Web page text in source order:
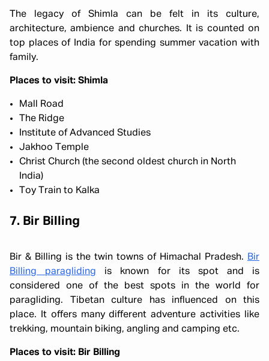
The legacy of Shimla can be felt in its culture,
architecture, ambience and churches. It is counted on
top places of India for spending summer vacation with
family.
Places to visit: Shimla
Mall Road
The Ridge
Institute of Advanced Studies
Jakhoo Temple
Christ Church (the second oldest church in North
India)
Toy Train to Kalka
7. Bir Billing
Bir & Billing is the twin towns of Himachal Pradesh. Bir
Billing paragliding is known for its spot and is
considered one of the best spots in the world for
paragliding. Tibetan culture has influenced on this
place. It offers many different adventure activities like
trekking, mountain biking, angling and camping etc.
Places to visit: Bir Billing